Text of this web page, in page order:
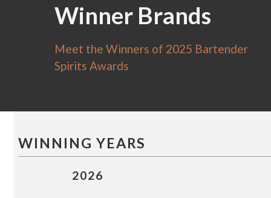
Winner Brands
Meet the Winners of 2025 Bartender
Spirits Awards
WINNING YEARS
2026